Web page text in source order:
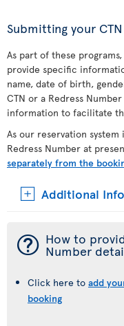
Submitting your
As part of these
provide specific
name, date of birth,
CTN or a Redress
information to facilitate
As our reservation
Redress Number at
separately from the
Additional
¯ How to
Number
Click here to add
booking